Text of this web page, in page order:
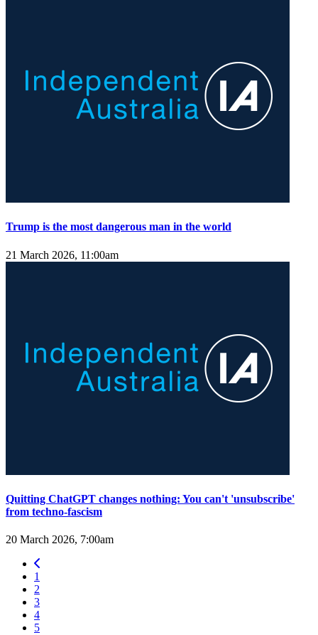
Trump is the most dangerous man in the world
21 March 2026, 11:00am
Quitting ChatGPT changes nothing: You can't 'unsubscribe'
from techno-fascism
20 March 2026, 7:00am
1
2
3
4
5